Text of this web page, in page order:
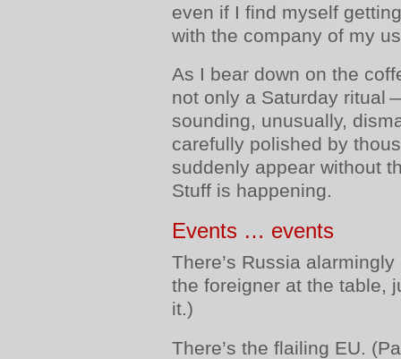
even if I find myself
with the company of my
As I bear down on the
not only a Saturday ritual
sounding, unusually,
carefully polished by
suddenly appear without
Stuff is happening.
Events … events
There’s Russia
the foreigner at the table,
it.)
There’s the flailing EU.